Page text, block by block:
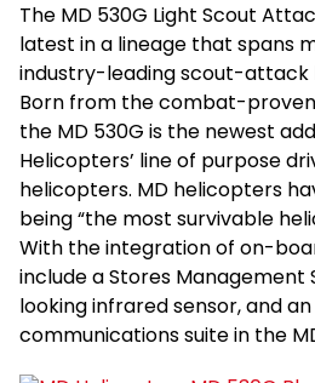
The MD 530G Light Scout
latest in a lineage that spans
industry-leading scout-attack
Born from the combat-
the MD 530G is the newest
Helicopters’ line of purpose
helicopters. MD helicopters
being “the most survivable
With the integration of on-
include a Stores Management
looking infrared sensor, and
communications suite in the